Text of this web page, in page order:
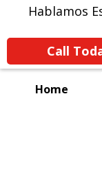
Hablamos
Call
Home